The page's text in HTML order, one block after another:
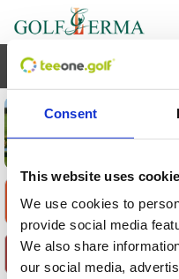
Consent
This website uses
We use cookies to
provide social media
We also share
our social media,
1 Encuentre su